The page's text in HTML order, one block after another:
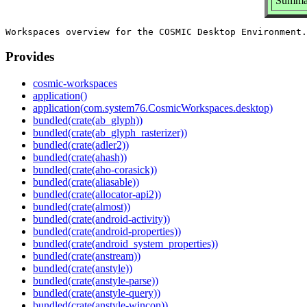
Provides
cosmic-workspaces
application()
application(com.system76.CosmicWorkspaces.desktop)
bundled(crate(ab_glyph))
bundled(crate(ab_glyph_rasterizer))
bundled(crate(adler2))
bundled(crate(ahash))
bundled(crate(aho-corasick))
bundled(crate(aliasable))
bundled(crate(allocator-api2))
bundled(crate(almost))
bundled(crate(android-activity))
bundled(crate(android-properties))
bundled(crate(android_system_properties))
bundled(crate(anstream))
bundled(crate(anstyle))
bundled(crate(anstyle-parse))
bundled(crate(anstyle-query))